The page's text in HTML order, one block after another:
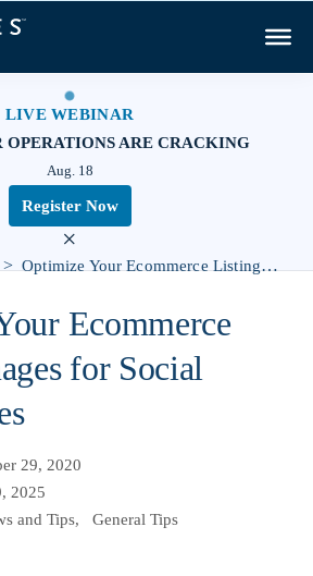
LIVE WEBINAR
OPERATIONS ARE CRACKING
Aug. 18
Register Now
×
> Optimize Your Ecommerce Listing Images for Social Media Sales
Ecommerce
for Social
29, 2020
2025
and Tips, General Tips